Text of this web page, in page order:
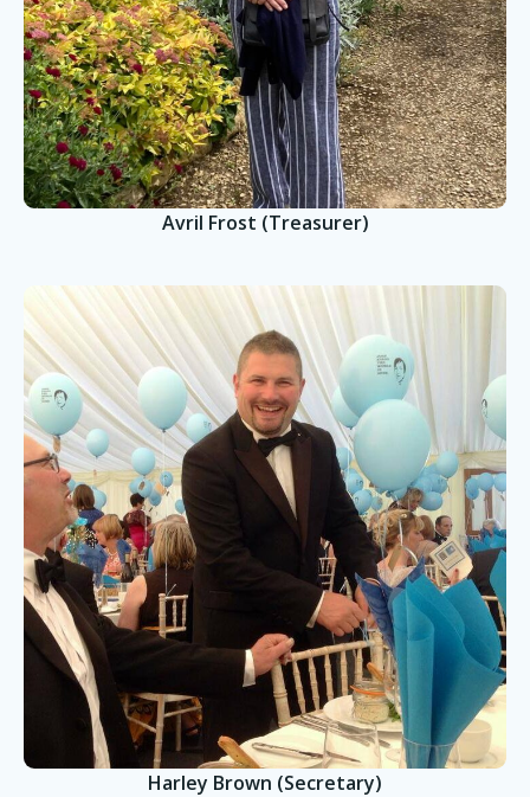
Avril Frost (Treasurer)
Harley Brown (Secretary)